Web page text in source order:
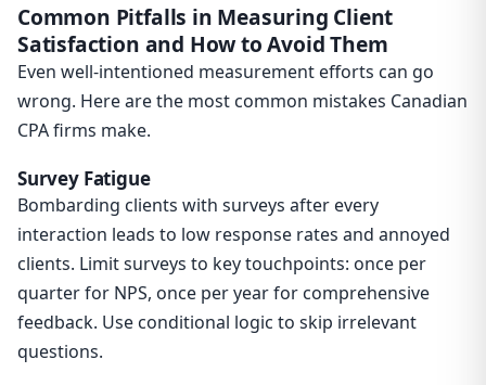
Common Pitfalls in Measuring Client
Satisfaction and How to Avoid Them
Even well-intentioned measurement efforts can go
wrong. Here are the most common mistakes Canadian
CPA firms make.
Survey Fatigue
Bombarding clients with surveys after every
interaction leads to low response rates and annoyed
clients. Limit surveys to key touchpoints: once per
quarter for NPS, once per year for comprehensive
feedback. Use conditional logic to skip irrelevant
questions.